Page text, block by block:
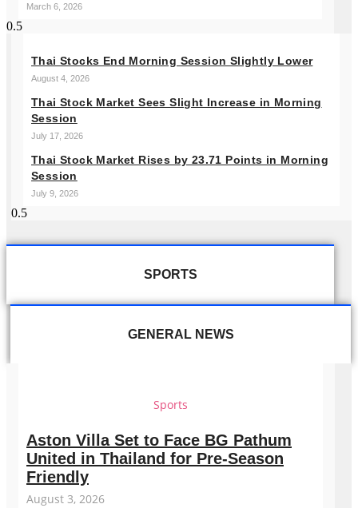
March 6, 2026
Thai Stocks End Morning Session Slightly Lower
August 4, 2026
Thai Stock Market Sees Slight Increase in Morning
Session
July 17, 2026
Thai Stock Market Rises by 23.71 Points in Morning
Session
July 9, 2026
SPORTS
GENERAL NEWS
Sports
Aston Villa Set to Face BG Pathum
United in Thailand for Pre-Season
Friendly
August 3, 2026